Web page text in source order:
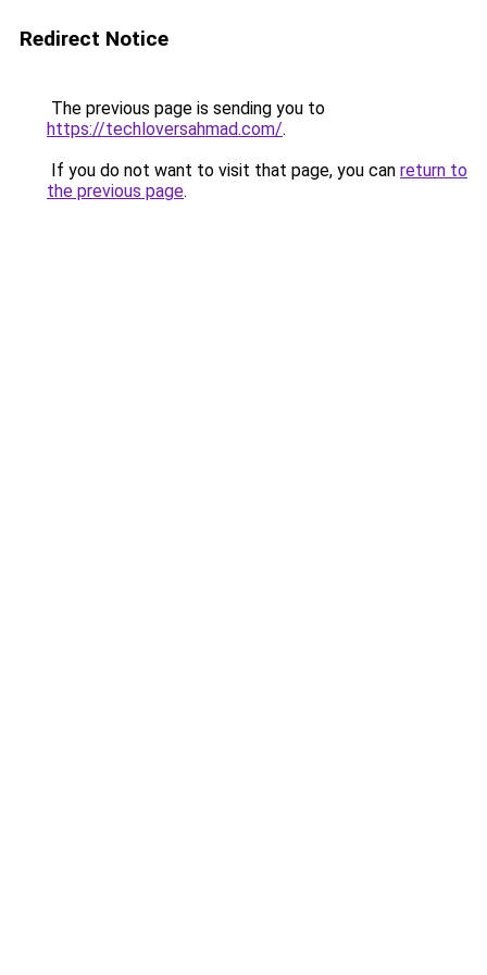
Redirect Notice
The previous page is sending you to
https://techloversahmad.com/.
If you do not want to visit that page, you can return to
the previous page.